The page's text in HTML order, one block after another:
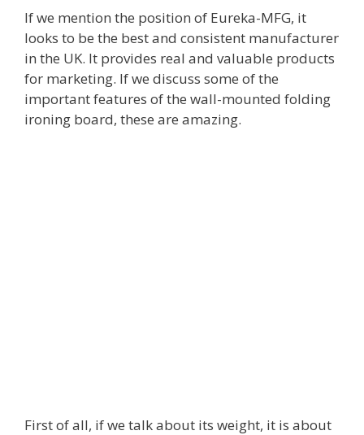
Ifwe mention the position of Eureka-MFG, it
looks to be the best and consistent manufacturer
in the UK. It provides real and valuable products
for marketing. If we discuss some of the
important features of the wall-mounted folding
ironing board, these are amazing.
First of all, if we talk about its weight, it is about